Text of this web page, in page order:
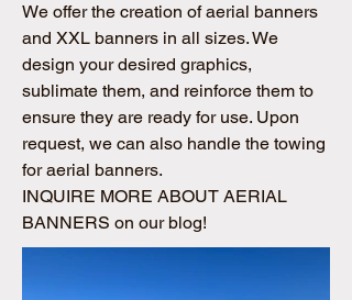
We offer the creation of aerial banners
and XXL banners in all sizes. We
design your desired graphics,
sublimate them, and reinforce them to
ensure they are ready for use. Upon
request, we can also handle the towing
for aerial banners.
INQUIRE MORE ABOUT AERIAL
BANNERS on our blog!